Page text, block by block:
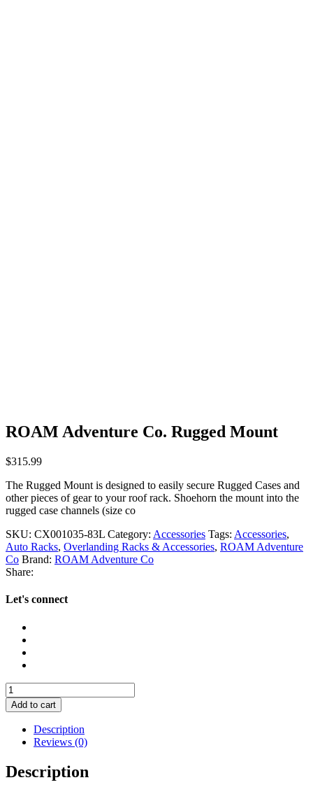
ROAM Adventure Co. Rugged Mount
$315.99
The Rugged Mount is designed to easily secure Rugged Cases and
other pieces of gear to your roof rack. Shoehorn the mount into the
rugged case channels (size co
SKU: CX001035-83L Category: Accessories Tags: Accessories,
Auto Racks, Overlanding Racks & Accessories, ROAM Adventure
Co Brand: ROAM Adventure Co
Share:
Let's connect
ROAM
Adventure
Co.
Rugged
Mount
quantity
Add to cart
Description
Reviews (0)
Description